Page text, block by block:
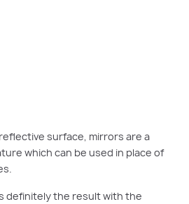
surface, mirrors are a
which can be used in place of
definitely the result with the